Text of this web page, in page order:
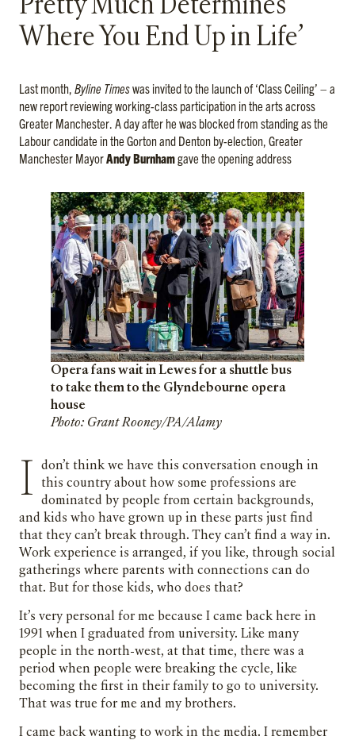
Pretty Much Determines
Where You End Up in Life’
Last month, Byline Timeswas invited to the launch of ‘Class Ceiling’ – a
new report reviewing working-class participation in the arts across
Greater Manchester. A day after he was blocked from standing as the
Labour candidate in the Gorton and Denton by-election, Greater
Manchester MayorAndy Burnhamgave the opening address
Opera fans wait in Lewes for a shuttle bus
to take them to the Glyndebourne opera
house
Photo: Grant Rooney/PA/Alamy
I don’t think we have this conversation enough in
this country about how some professions are
dominated by people from certain backgrounds,
and kids who have grown up in these parts just find
that they can’t break through. They can’t find a way in.
Work experience is arranged, if you like, through social
gatherings where parents with connections can do
that. But for those kids, who does that?
It’s very personal for me because I came back here in
1991 when I graduated from university. Like many
people in the north-west, at that time, there was a
period when people were breaking the cycle, like
becoming the first in their family to go to university.
That was true for me and my brothers.
I came back wanting to work in the media. I remember